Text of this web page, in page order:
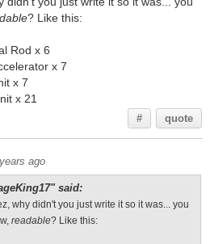
? Like this:
Rod x 6
x 7
x 7
x 21
# quote
ago
said:
why didn't you just write it so it was... you
readable? Like this: